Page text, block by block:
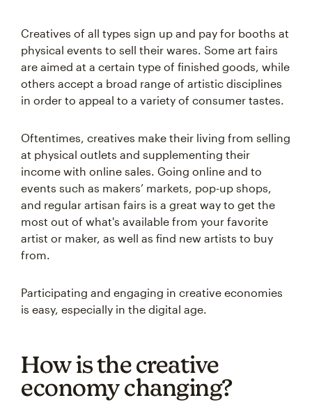
Creatives of all types sign up and pay for booths at
physical events to sell their wares. Some art fairs
are aimed at a certain type of finished goods, while
others accept a broad range of artistic disciplines
in order to appeal to a variety of consumer tastes.
Oftentimes, creatives make their living from selling
at physical outlets and supplementing their
income with online sales. Going online and to
events such as makers’ markets, pop-up shops,
and regular artisan fairs is a great way to get the
most out of what's available from your favorite
artist or maker, as well as find new artists to buy
from.
Participating and engaging in creative economies
is easy, especially in the digital age.
How is the creative
economy changing?